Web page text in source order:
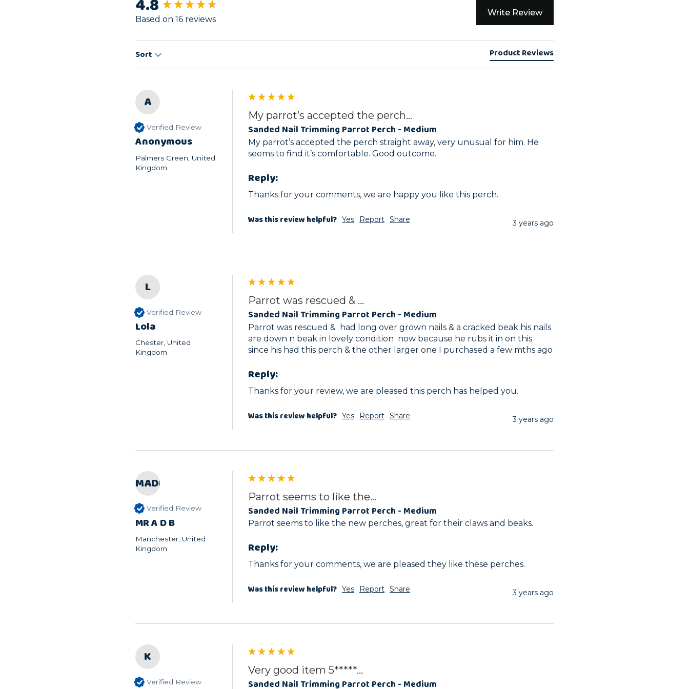
4.8
Based on 16 reviews
Write Review
Sort Product Reviews
A
Verified Review
Anonymous
Palmers Green, United
Kingdom
My parrot’s accepted the perch...
Sanded Nail Trimming Parrot Perch - Medium
My parrot’s accepted the perch straight away, very unusual for him. He
seems to find it’s comfortable. Good outcome.
Reply:
Thanks for your comments, we are happy you like this perch.
Was this review helpful? Yes Report Share 3 years ago
L
Verified Review
Lola
Chester, United
Kingdom
Parrot was rescued & ...
Sanded Nail Trimming Parrot Perch - Medium
Parrot was rescued &  had long over grown nails & a cracked beak his nails
are down n beak in lovely condition  now because he rubs it in on this
Reply:
Thanks for your review, we are pleased this perch has helped you.
Was this review helpful? Yes Report Share 3 years ago
MADB
Verified Review
MR A D B
Manchester, United
Kingdom
Parrot seems to like the...
Sanded Nail Trimming Parrot Perch - Medium
Parrot seems to like the new perches, great for their claws and beaks.
Reply:
Thanks for your comments, we are pleased they like these perches.
Was this review helpful? Yes Report Share 3 years ago
K
Verified Review
Very good item 5*****...
Sanded Nail Trimming Parrot Perch - Medium
New content loaded